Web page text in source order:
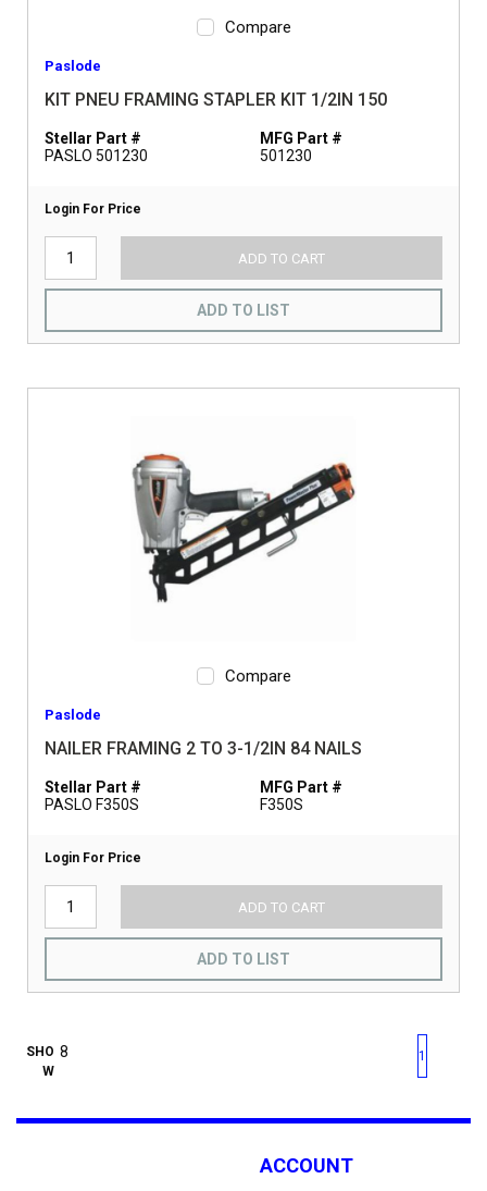
Compare
Paslode
KIT PNEU FRAMING STAPLER KIT 1/2IN 150
Stellar Part #
PASLO 501230
MFG Part #
501230
Login For Price
ADD TO CART
ADD TO LIST
Compare
Paslode
NAILER FRAMING 2 TO 3-1/2IN 84 NAILS
Stellar Part #
PASLO F350S
MFG Part #
F350S
Login For Price
ADD TO CART
ADD TO LIST
SHO
W
First pagePrevious page
1
ACCOUNT